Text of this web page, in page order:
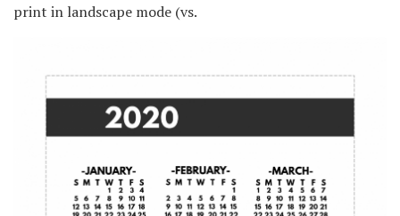
print in landscape mode (vs.